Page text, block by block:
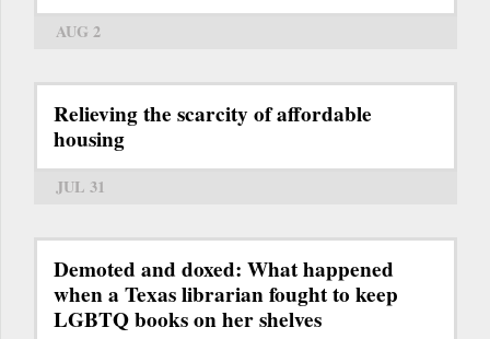
AUG 2
Relieving the scarcity of affordable
housing
JUL 31
Demoted and doxed: What happened
when a Texas librarian fought to keep
LGBTQ books on her shelves